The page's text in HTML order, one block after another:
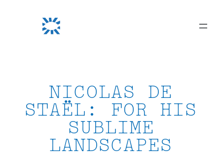
NICOLAS DE
STAËL: FOR HIS
SUBLIME
LANDSCAPES